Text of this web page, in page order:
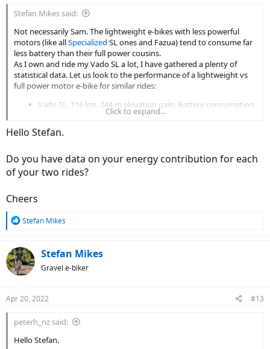
Stefan Mikes said:
Not necessarily Sam. The lightweight e-bikes with less powerful
motors (like allSpecialized SL ones and Fazua) tend to consume far
less battery than their full power cousins.
As I own and ride my Vado SL a lot, I have gathered a plenty of
statistical data. Let us look to the performance of a lightweight vs
full power motor e-bike for similar rides:
Vado SL, 116 km, 244 m elevation gain. Battery consumption
436 Wh. Battery consumption factor: 3.75 Wh/km. Average
speed of 20.4 km/h
Vado 5.0, 117 km, 224 m elevation gain. Battery consumption
speed of 22.7 km/h
A little bit shocking, isn't it. Moreover, a healthy person will tend to
it was a tad less than 30% on the full power e-bike trip.
Click to expand...
Hello Stefan.
Do you have data on your energy contribution for each
of your two rides?
Cheers
R
c
t
i
s
Stefan Mikes
Stefan Mikes
Gravel e-biker
Apr 20, 2022 #13
peterh_nz said:
Hello Stefan.